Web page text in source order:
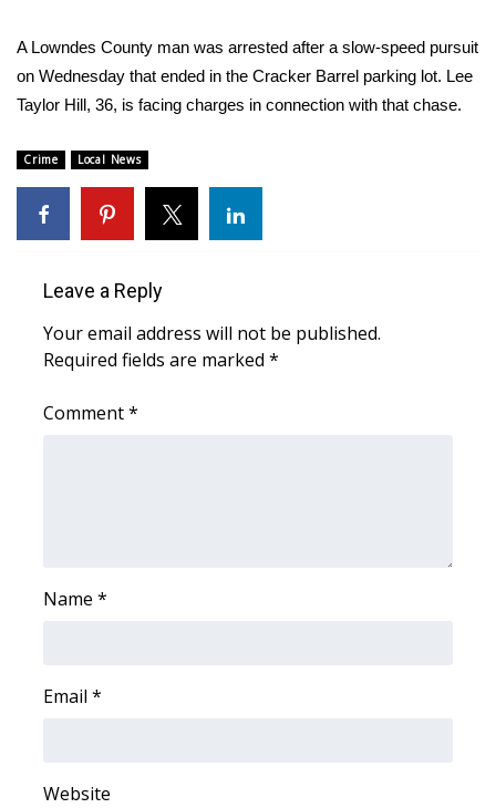
Weather Safety Information
Viewers Choice Awards 2026
2026 March Mayhem 3 in 1
WCBI Cutest Couple 2026
FOX 4 Winter Premieres Giveaway
FOX 4 Premiere Week Giveaway
FEATURES
Home and Garden 2026
A Lowndes County man was arrested after a slow-speed pursuit
on Wednesday that ended in the Cracker Barrel parking lot. Lee
Taylor Hill, 36, is facing charges in connection with that chase.
Crime Local News
Leave a Reply
Your email address will not be published.
Required fields are marked *
Comment*
Name *
Email *
Website